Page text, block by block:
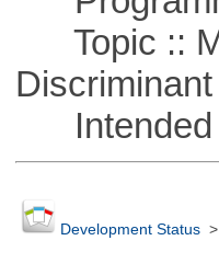
Topic ::
Intended
Development Status>